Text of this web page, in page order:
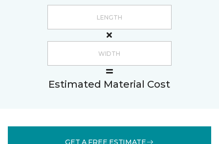
Estimated Material Cost
GET A FREE ESTIMATE